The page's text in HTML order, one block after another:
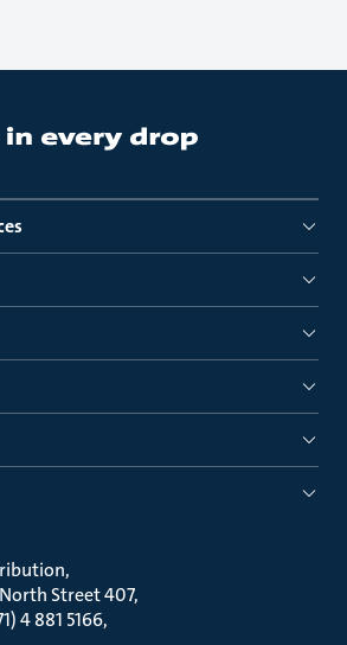
Street 407
4 881 5166